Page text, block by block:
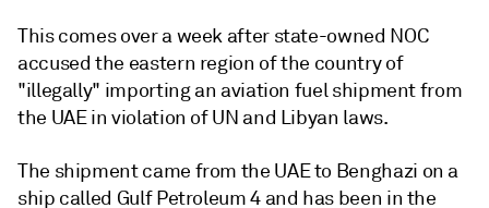
This comes over a week after state-owned NOC
accused the eastern region of the country of
"illegally" importing an aviation fuel shipment from
the UAE in violation of UN and Libyan laws.
The shipment came from the UAE to Benghazi on a
ship called Gulf Petroleum 4 and has been in the